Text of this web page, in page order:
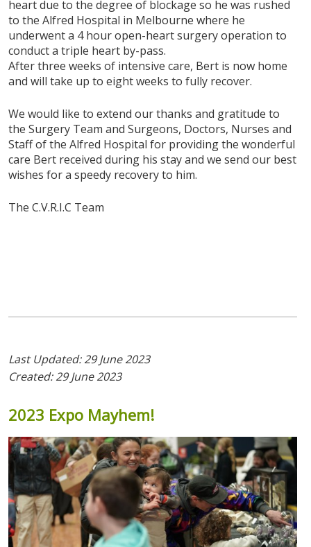
heart due to the degree of blockage so he was rushed
to the Alfred Hospital in Melbourne where he
underwent a 4 hour open-heart surgery operation to
conduct a triple heart by-pass.
After three weeks of intensive care, Bert is now home
and will take up to eight weeks to fully recover.
We would like to extend our thanks and gratitude to
the Surgery Team and Surgeons, Doctors, Nurses and
Staff of the Alfred Hospital for providing the wonderful
care Bert received during his stay and we send our best
wishes for a speedy recovery to him.
The C.V.R.I.C Team
Last Updated: 29 June 2023
Created: 29 June 2023
2023 Expo Mayhem!